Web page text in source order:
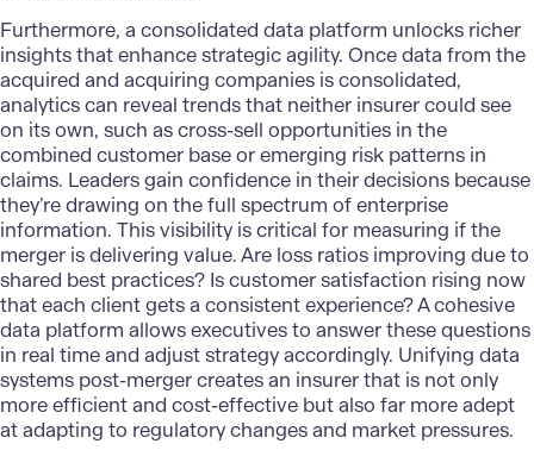
Furthermore, a consolidated data platform unlocks richer
insights that enhance strategic agility. Once data from the
acquired and acquiring companies is consolidated,
analytics can reveal trends that neither insurer could see
on its own, such as cross-sell opportunities in the
combined customer base or emerging risk patterns in
claims. Leaders gain confidence in their decisions because
they’re drawing on the full spectrum of enterprise
information. This visibility is critical for measuring if the
merger is delivering value. Are loss ratios improving due to
shared best practices? Is customer satisfaction rising now
that each client gets a consistent experience? A cohesive
data platform allows executives to answer these questions
in real time and adjust strategy accordingly. Unifying data
systems post-merger creates an insurer that is not only
more efficient and cost-effective but also far more adept
at adapting to regulatory changes and market pressures.